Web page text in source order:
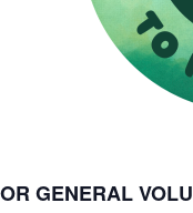
GENERAL